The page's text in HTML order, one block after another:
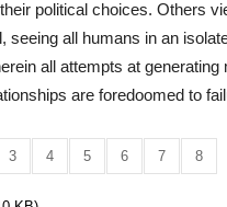
political choices. Others
seeing all humans in an
all attempts at generating
are foredoomed to
3 4 5 6 7 8